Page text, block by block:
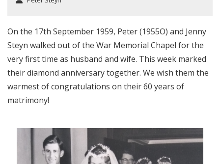
On the 17th September 1959, Peter (1955O) and Jenny
Steyn walked out of the War Memorial Chapel for the
very first time as husband and wife. This week marked
their diamond anniversary together. We wish them the
warmest of congratulations on their 60 years of
matrimony!